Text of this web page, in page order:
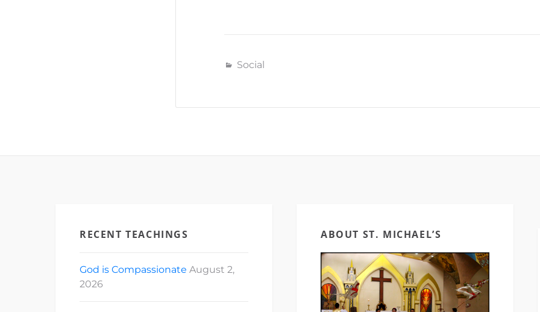
Social
RECENT TEACHINGS
God is Compassionate August 2,
2026
ABOUT ST. MICHAEL’S